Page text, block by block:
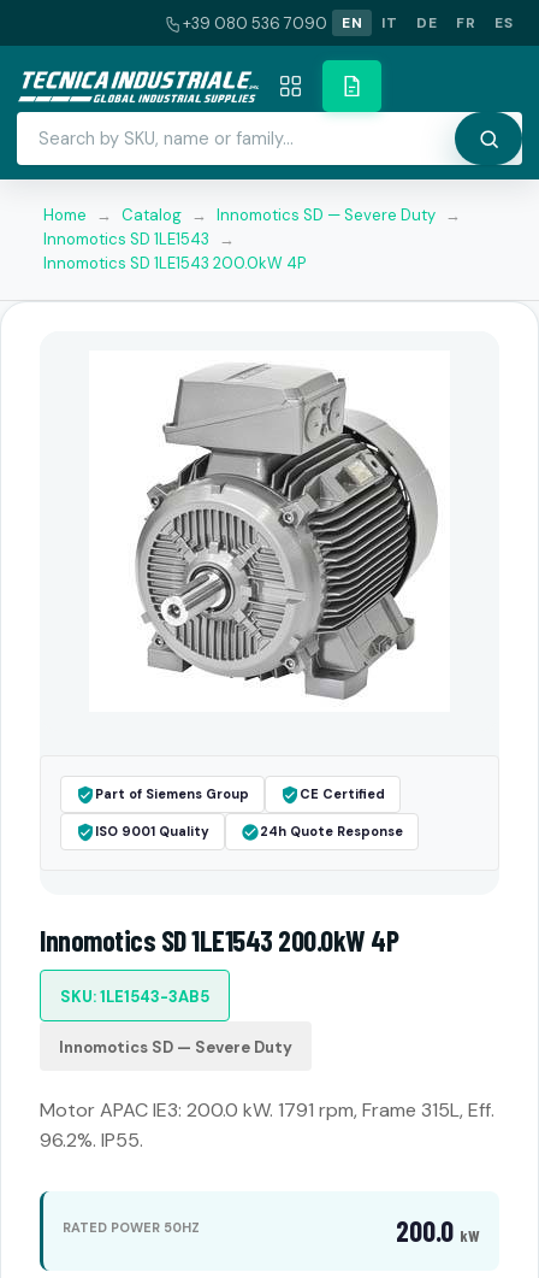
+39 080 536 7090 EN IT DE FR ES
Home → Catalog → Innomotics SD — Severe Duty →
Innomotics SD 1LE1543
→
Innomotics SD 1LE1543 200.0kW 4P
Part of Siemens Group CE Certified
ISO 9001 Quality 24h Quote Response
Innomotics SD 1LE1543 200.0kW 4P
SKU: 1LE1543-3AB5
Innomotics SD — Severe Duty
Motor APAC IE3: 200.0 kW. 1791 rpm, Frame 315L, Eff.
96.2%. IP55.
RATED POWER 50HZ 200.0 kW